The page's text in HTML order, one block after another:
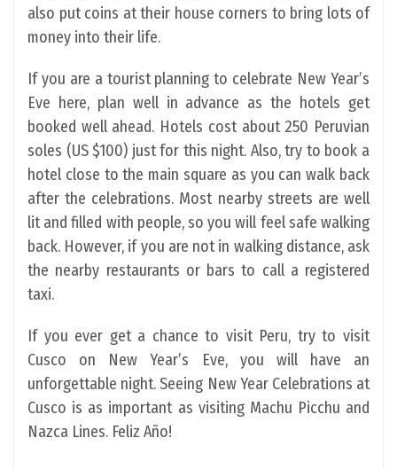
also put coins at their house corners to bring lots of
money into their life.
If you are a tourist planning to celebrate New Year’s
Eve here, plan well in advance as the hotels get
booked well ahead. Hotels cost about 250 Peruvian
soles (US $100) just for this night. Also, try to book a
hotel close to the main square as you can walk back
after the celebrations. Most nearby streets are well
lit and filled with people, so you will feel safe walking
back. However, if you are not in walking distance, ask
the nearby restaurants or bars to call a registered
taxi.
If you ever get a chance to visit Peru, try to visit
Cusco on New Year’s Eve, you will have an
unforgettable night. Seeing New Year Celebrations at
Cusco is as important as visiting Machu Picchu and
Nazca Lines. Feliz Año!